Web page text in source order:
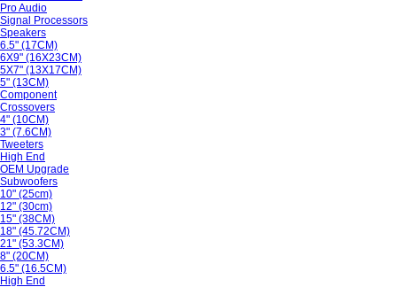
Pro Audio
Signal Processors
Speakers
6.5" (17CM)
6X9" (16X23CM)
5X7" (13X17CM)
5" (13CM)
Component
Crossovers
4" (10CM)
3" (7.6CM)
Tweeters
High End
OEM Upgrade
Subwoofers
10" (25cm)
12" (30cm)
15" (38CM)
18" (45.72CM)
21" (53.3CM)
8" (20CM)
6.5" (16.5CM)
High End